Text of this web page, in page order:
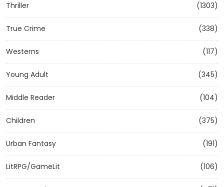
Thriller (1303)
True Crime (338)
Westerns (117)
Young Adult (345)
Middle Reader (104)
Children (375)
Urban Fantasy (191)
LitRPG/GameLit (106)